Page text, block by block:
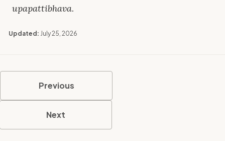
upapattibhava.
Updated: July 25, 2026
Previous
Next